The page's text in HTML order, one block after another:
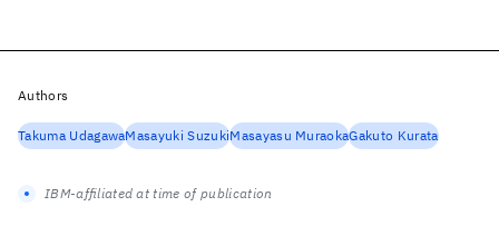
Authors
Takuma UdagawaMasayuki SuzukiMasayasu MuraokaGakuto Kurata
IBM-affiliated at time of publication